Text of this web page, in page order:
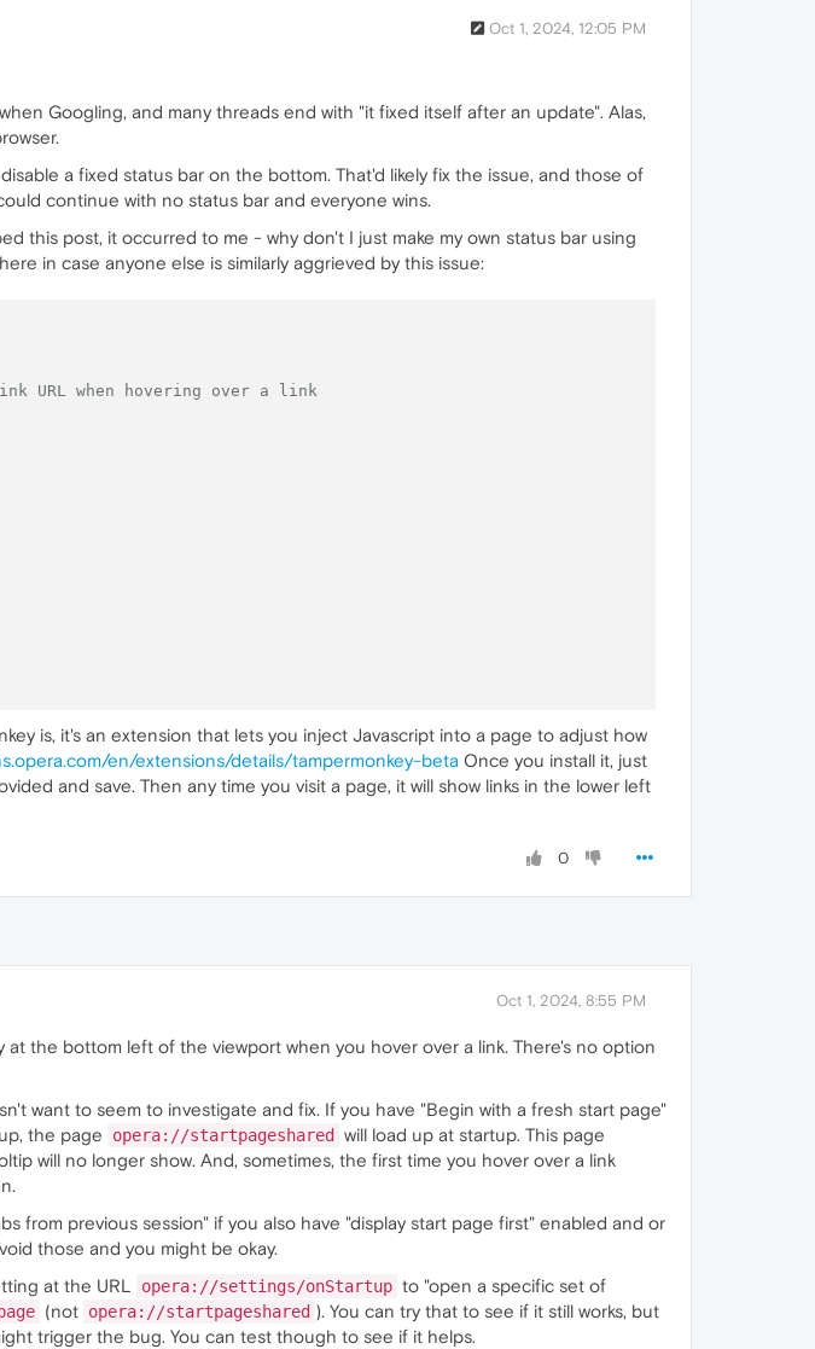
Oct 1, 2024, 12:05 PM
Googling, and many threads end with "it fixed itself after an update". Alas,
a fixed status bar on the bottom. That'd likely fix the issue, and those of
continue with no status bar and everyone wins.
this post, it occurred to me - why don't I just make my own status bar using
in case anyone else is similarly aggrieved by this issue:
URL when hovering over a link
is, it's an extension that lets you inject Javascript into a page to adjust how
en/extensions/details/tampermonkey-beta Once you install it, just
and save. Then any time you visit a page, it will show links in the lower left
0
Oct 1, 2024, 8:55 PM
the bottom left of the viewport when you hover over a link. There's no option
want to seem to investigate and fix. If you have "Begin with a fresh start page"
the page opera://startpageshared
will load up at startup. This page
will no longer show. And, sometimes, the first time you hover over a link
from previous session" if you also have "display start page first" enabled and or
those and you might be okay.
at the URL
opera://settings/onStartup to "open a specific set of
(not opera://startpageshared ). You can try that to see if it still works, but
trigger the bug. You can test though to see if it helps.